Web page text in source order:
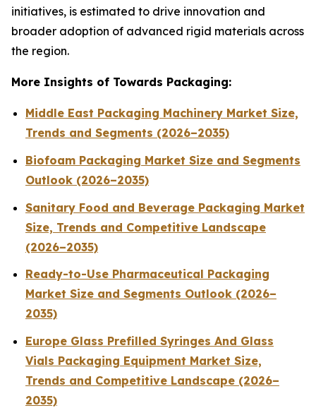
initiatives, is estimated to drive innovation and
broader adoption of advanced rigid materials across
the region.
More Insights of Towards Packaging:
Middle East Packaging Machinery Market Size,
Trends and Segments (2026–2035)
Biofoam Packaging Market Size and Segments
Outlook (2026–2035)
Sanitary Food and Beverage Packaging Market
Size, Trends and Competitive Landscape
(2026–2035)
Ready-to-Use Pharmaceutical Packaging
Market Size and Segments Outlook (2026–
2035)
Europe Glass Prefilled Syringes And Glass
Vials Packaging Equipment Market Size,
Trends and Competitive Landscape (2026–
2035)